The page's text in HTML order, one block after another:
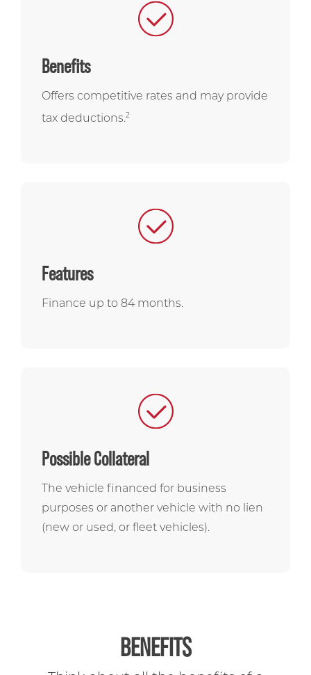
Benefits
Offers competitive rates and may provide
tax deductions.2
Features
Finance up to 84 months.
Possible Collateral
The vehicle financed for business
purposes or another vehicle with no lien
(new or used, or fleet vehicles).
BENEFITS